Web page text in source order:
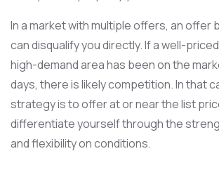
In a market with multiple offers, an offer
can disqualify you directly. If a well-
high-demand area has been on the
days, there is likely competition. In that
strategy is to offer at or near the list
differentiate yourself through the
and flexibility on conditions.